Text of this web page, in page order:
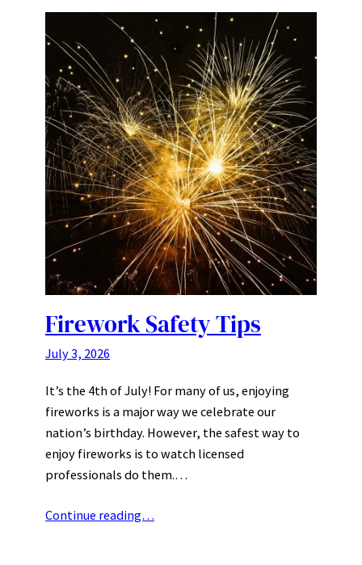
Firework Safety Tips
July 3, 2026
It’s the 4th of July! For many of us, enjoying
fireworks is a major way we celebrate our
nation’s birthday. However, the safest way to
enjoy fireworks is to watch licensed
professionals do them.…
Continue reading…